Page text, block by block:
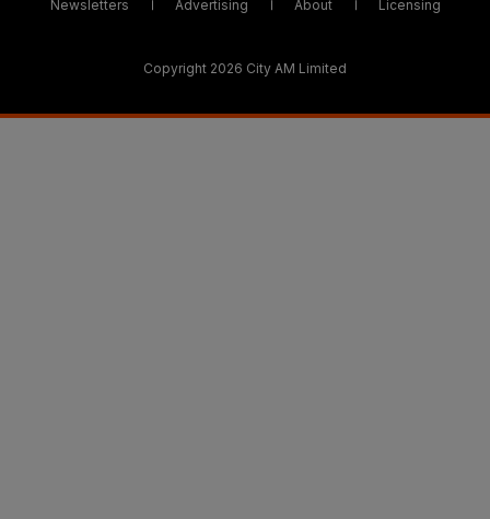
Newsletters Advertising About Licensing
Copyright 2026 City AM Limited